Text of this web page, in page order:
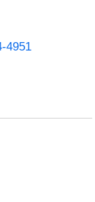
4951